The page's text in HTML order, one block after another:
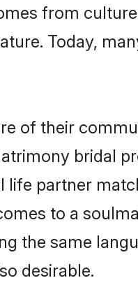
from
Today,
of their
bridal
partner
to a
the same
desirable.